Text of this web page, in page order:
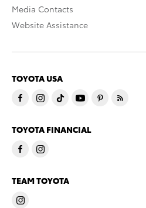
Media Contacts
Website Assistance
TOYOTA USA
TOYOTA FINANCIAL
TEAM TOYOTA